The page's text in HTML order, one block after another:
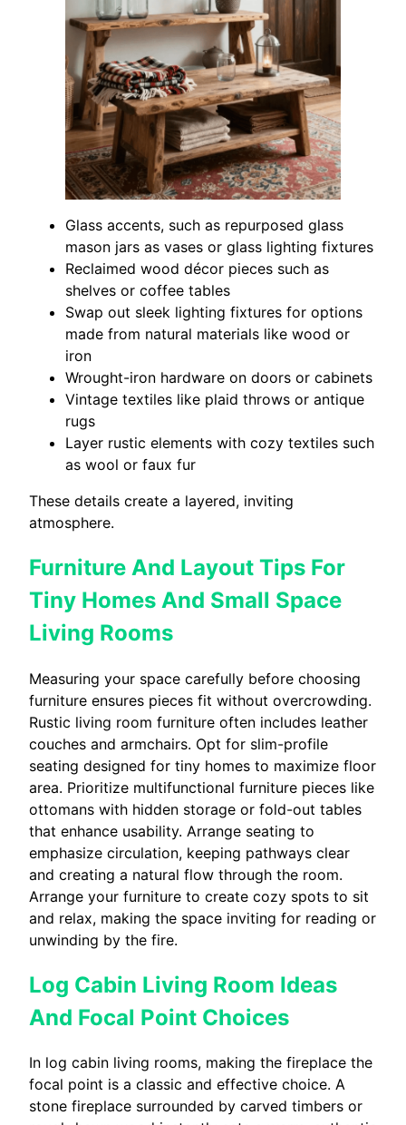
Glass accents, such as repurposed glass
mason jars as vases or glass lighting fixtures
Reclaimed wood décor pieces such as
shelves or coffee tables
Swap out sleek lighting fixtures for options
made from natural materials like wood or
iron
Wrought-iron hardware on doors or cabinets
Vintage textiles like plaid throws or antique
rugs
Layer rustic elements with cozy textiles such
as wool or faux fur
These details create a layered, inviting
atmosphere.
Furniture And Layout Tips For
Tiny Homes And Small Space
Living Rooms
Measuring your space carefully before choosing
furniture ensures pieces fit without overcrowding.
Rustic living room furniture often includes leather
couches and armchairs. Opt for slim-profile
seating designed for tiny homes to maximize floor
area. Prioritize multifunctional furniture pieces like
ottomans with hidden storage or fold-out tables
that enhance usability. Arrange seating to
emphasize circulation, keeping pathways clear
and creating a natural flow through the room.
Arrange your furniture to create cozy spots to sit
and relax, making the space inviting for reading or
unwinding by the fire.
Log Cabin Living Room Ideas
And Focal Point Choices
In log cabin living rooms, making the fireplace the
focal point is a classic and effective choice. A
stone fireplace surrounded by carved timbers or